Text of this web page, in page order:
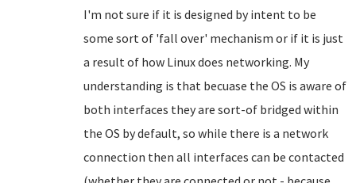
I'm not sure if it is designed by intent to be
some sort of 'fall over' mechanism or if it is just
a result of how Linux does networking. My
understanding is that becuase the OS is aware of
both interfaces they are sort-of bridged within
the OS by default, so while there is a network
connection then all interfaces can be contacted